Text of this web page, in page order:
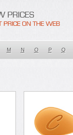
M N O P Q